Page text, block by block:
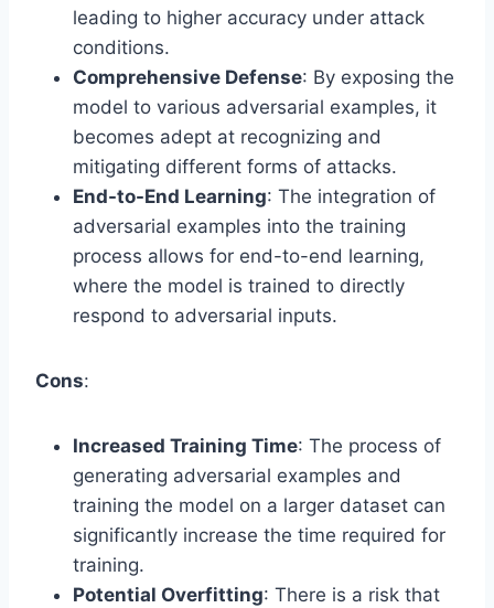
leading to higher accuracy under attack
conditions.
Comprehensive Defense: By exposing the
model to various adversarial examples, it
becomes adept at recognizing and
mitigating different forms of attacks.
End-to-End Learning: The integration of
adversarial examples into the training
process allows for end-to-end learning,
where the model is trained to directly
respond to adversarial inputs.
Cons:
Increased Training Time: The process of
generating adversarial examples and
training the model on a larger dataset can
significantly increase the time required for
training.
Potential Overfitting: There is a risk that